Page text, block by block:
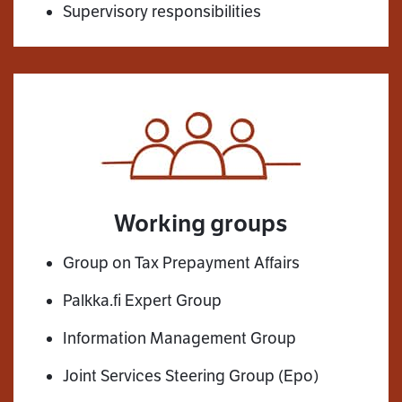
Supervisory responsibilities
Working groups
Group on Tax Prepayment Affairs
Palkka.fi Expert Group
Information Management Group
Joint Services Steering Group (Epo)